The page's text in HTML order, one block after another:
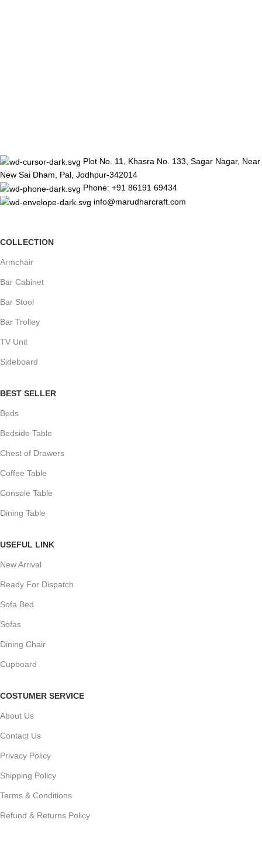
Plot No. 11, Khasra No. 133, Sagar Nagar, Near
New Sai Dham, Pal, Jodhpur-342014
Phone: +91 86191 69434
info@marudharcraft.com
COLLECTION
Armchair
Bar Cabinet
Bar Stool
Bar Trolley
TV Unit
Sideboard
BEST SELLER
Beds
Bedside Table
Chest of Drawers
Coffee Table
Console Table
Dining Table
USEFUL LINK
New Arrival
Ready For Dispatch
Sofa Bed
Sofas
Dining Chair
Cupboard
COSTUMER SERVICE
About Us
Contact Us
Privacy Policy
Shipping Policy
Terms & Conditions
Refund & Returns Policy